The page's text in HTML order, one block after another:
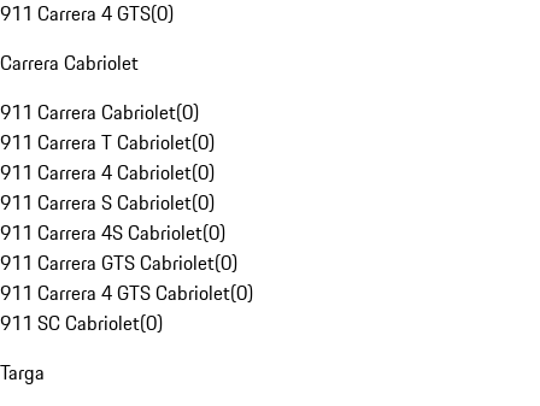
911 Carrera 4 GTS(0)
Carrera Cabriolet
911 Carrera Cabriolet(0)
911 Carrera T Cabriolet(0)
911 Carrera 4 Cabriolet(0)
911 Carrera S Cabriolet(0)
911 Carrera 4S Cabriolet(0)
911 Carrera GTS Cabriolet(0)
911 Carrera 4 GTS Cabriolet(0)
911 SC Cabriolet(0)
Targa